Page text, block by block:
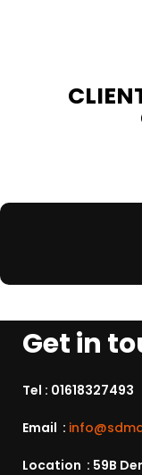
Get in
Tel : 01618327493
Email :
Location : 59B